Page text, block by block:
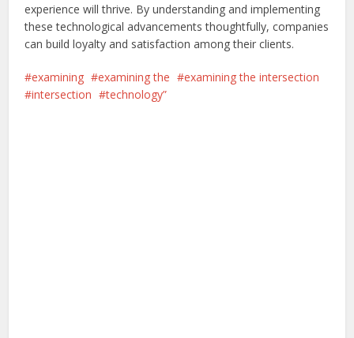
experience will thrive. By understanding and implementing
these technological advancements thoughtfully, companies
can build loyalty and satisfaction among their clients.
examining examining the
examining the intersection
intersection
technology”